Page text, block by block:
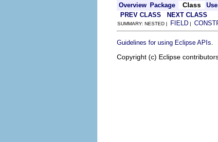
Overview Package Class
Use
PREV CLASS
NEXT CLASS
SUMMARY: NESTED | FIELD |
Guidelines for using Eclipse APIs
Copyright (c) Eclipse